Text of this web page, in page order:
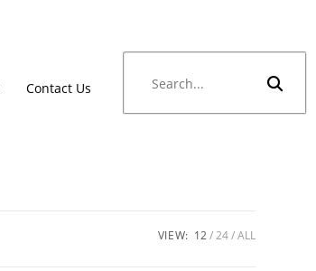
Contact Us
VIEW: 12 24 ALL